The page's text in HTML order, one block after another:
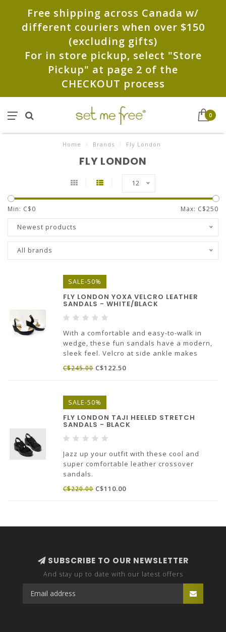
Free shipping across Canada w/
different couriers when over $150
(excluding gifts)
For in store pickup, select "Store
Pickup" at page 2 of the
CHECKOUT process
0
Home / Brands / Fly London
FLY LONDON
12
Min: C$0 Max: C$250
Newest products
All brands
SALE-50%
FLY LONDON YOXA VELCRO LEATHER
SANDALS - WHITE/BLACK
With a comfortable and easy-to-walk in
wedge, these fun sandals have a modern,
sleek feel. Velcro at side ankle makes
these easy to put on.
Made in Portugal.
C$245.00 C$122.50
SALE-50%
FLY LONDON TAJI HEELED STRETCH
SANDALS - BLACK
Jazz up your outfit with these cool and
super comfortable leather crossover
sandals.
Made in Portugal.
C$220.00 C$110.00
SUBSCRIBE TO OUR NEWSLETTER
And stay up to date with our latest offers